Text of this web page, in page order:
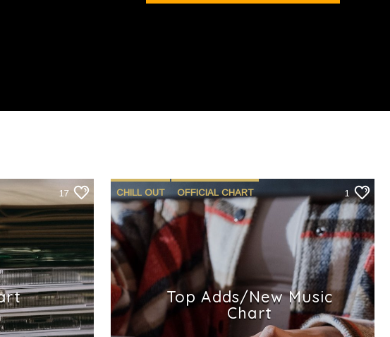
Upcoming show
17 CHILL OUT OFFICIAL CHART
SUMMER CHART
1
Top Adds/New Music
Chart